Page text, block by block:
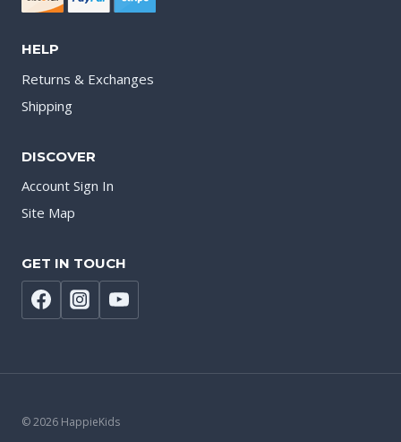
HELP
Returns & Exchanges
Shipping
DISCOVER
Account Sign In
Site Map
GET IN TOUCH
© 2026 HappieKids